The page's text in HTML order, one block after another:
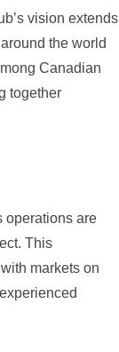
vision extends
the world
Canadian
together
operations are
This
markets on